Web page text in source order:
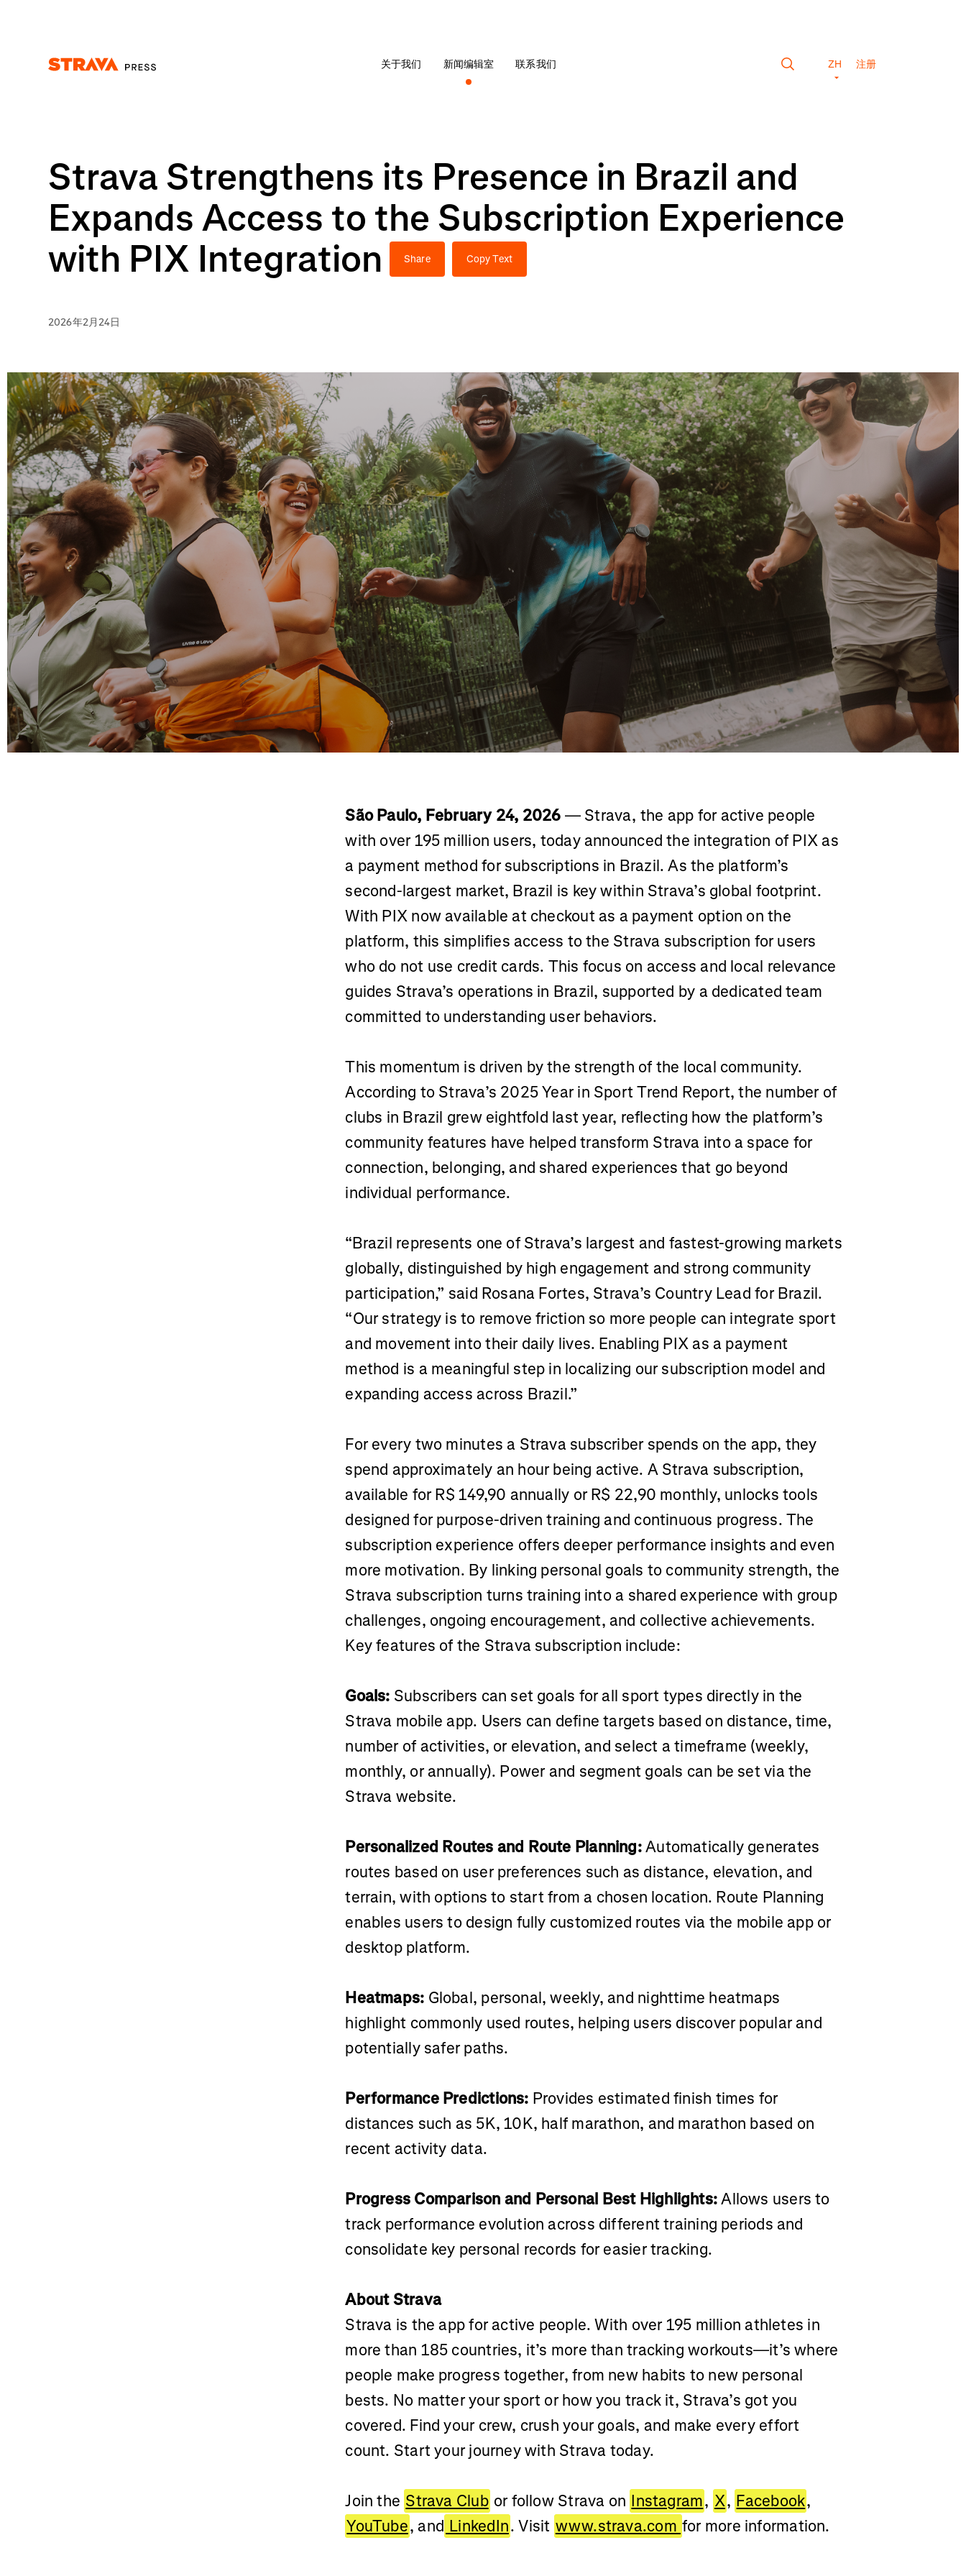
关于我们 新闻编辑室 联系我们 ZH 注册
Strava Strengthens its Presence in Brazil and
Expands Access to the Subscription Experience
with PIX Integration
Share Copy Text
2026年2月24日
São Paulo, February 24, 2026 — Strava, the app for active people
with over 195 million users, today announced the integration of PIX as
a payment method for subscriptions in Brazil. As the platform’s
second-largest market, Brazil is key within Strava’s global footprint.
With PIX now available at checkout as a payment option on the
platform, this simplifies access to the Strava subscription for users
who do not use credit cards. This focus on access and local relevance
guides Strava’s operations in Brazil, supported by a dedicated team
committed to understanding user behaviors.
This momentum is driven by the strength of the local community.
According to Strava’s 2025 Year in Sport Trend Report, the number of
clubs in Brazil grew eightfold last year, reflecting how the platform’s
community features have helped transform Strava into a space for
connection, belonging, and shared experiences that go beyond
individual performance.
“Brazil represents one of Strava’s largest and fastest-growing markets
globally, distinguished by high engagement and strong community
participation,” said Rosana Fortes, Strava’s Country Lead for Brazil.
“Our strategy is to remove friction so more people can integrate sport
and movement into their daily lives. Enabling PIX as a payment
method is a meaningful step in localizing our subscription model and
expanding access across Brazil.”
For every two minutes a Strava subscriber spends on the app, they
spend approximately an hour being active. A Strava subscription,
available for R$ 149,90 annually or R$ 22,90 monthly, unlocks tools
designed for purpose-driven training and continuous progress. The
subscription experience offers deeper performance insights and even
more motivation. By linking personal goals to community strength, the
Strava subscription turns training into a shared experience with group
challenges, ongoing encouragement, and collective achievements.
Key features of the Strava subscription include:
Goals: Subscribers can set goals for all sport types directly in the
Strava mobile app. Users can define targets based on distance, time,
number of activities, or elevation, and select a timeframe (weekly,
monthly, or annually). Power and segment goals can be set via the
Strava website.
Personalized Routes and Route Planning:Automatically generates
routes based on user preferences such as distance, elevation, and
terrain, with options to start from a chosen location. Route Planning
enables users to design fully customized routes via the mobile app or
desktop platform.
Heatmaps: Global, personal, weekly, and nighttime heatmaps
highlight commonly used routes, helping users discover popular and
potentially safer paths.
Performance Predictions: Provides estimated finish times for
distances such as 5K, 10K, half marathon, and marathon based on
recent activity data.
Progress Comparison and Personal Best Highlights:Allows users to
track performance evolution across different training periods and
consolidate key personal records for easier tracking.
About Strava
Strava is the app for active people. With over 195 million athletes in
more than 185 countries, it’s more than tracking workouts—it’s where
people make progress together, from new habits to new personal
bests. No matter your sport or how you track it, Strava’s got you
covered. Find your crew, crush your goals, and make every effort
count. Start your journey with Strava today.
Join the Strava Club or follow Strava on Instagram, X, Facebook,
YouTube, and LinkedIn. Visit www.strava.com for more information.